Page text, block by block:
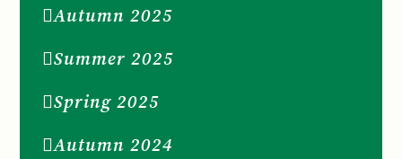
Autumn 2025
Summer 2025
Spring 2025
Autumn 2024